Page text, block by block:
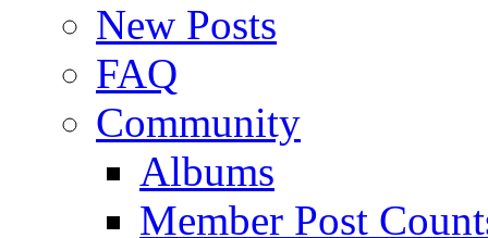
New Posts
FAQ
Community
Albums
Member Post